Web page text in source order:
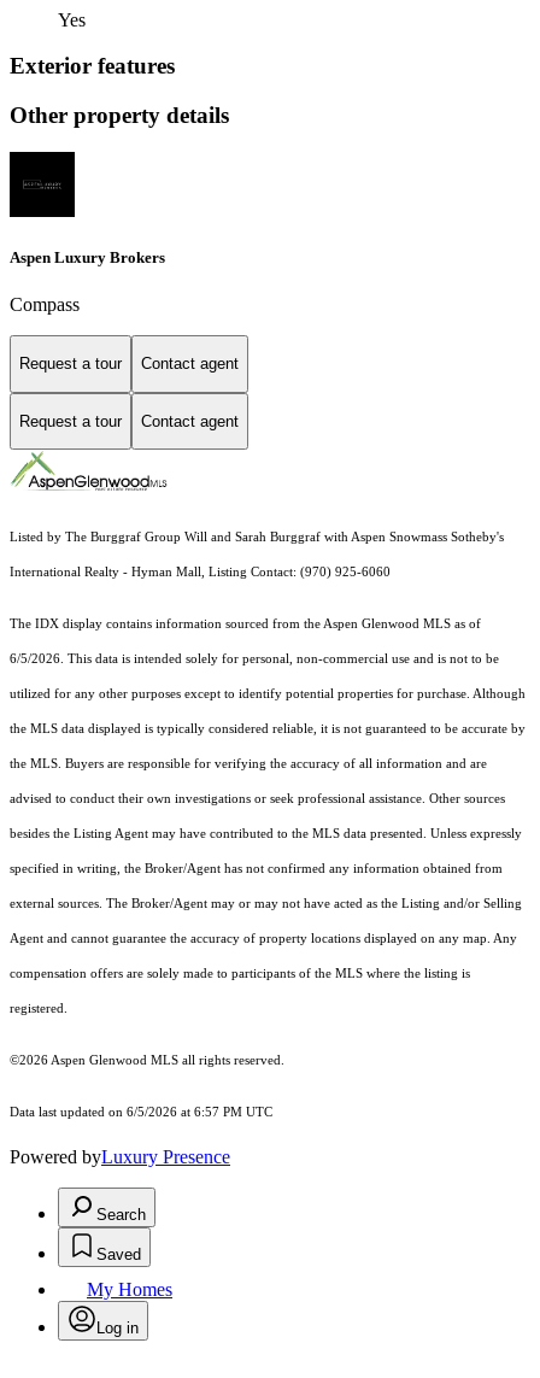
Yes
Exterior features
Other property details
Aspen Luxury Brokers
Compass
Request a tour Contact agent
Request a tour Contact agent
Listed by The Burggraf Group Will and Sarah Burggraf with Aspen Snowmass Sotheby's
International Realty - Hyman Mall, Listing Contact: (970) 925-6060
The IDX display contains information sourced from theAspen Glenwood MLS as of
6/5/2026. This data is intended solely for personal, non-commercial use and is not to be
utilized for any other purposes except to identify potential properties for purchase. Although
the MLS data displayed is typically considered reliable, it is not guaranteed to be accurate by
the MLS. Buyers are responsible for verifying the accuracy of all information and are
advised to conduct their own investigations or seek professional assistance. Other sources
besides the Listing Agent may have contributed to the MLS data presented. Unless expressly
specified in writing, the Broker/Agent has not confirmed any information obtained from
external sources. The Broker/Agent may or may not have acted as the Listing and/or Selling
Agent and cannot guarantee the accuracy of property locations displayed on any map. Any
compensation offers are solely made to participants of the MLS where the listing is
registered.
©2026Aspen Glenwood MLS all rights reserved.
Data last updated on 6/5/2026 at 6:57 PM UTC
Powered byLuxury Presence
Search
Saved
My Homes
Log in